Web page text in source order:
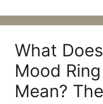
What
Mood
Mean?